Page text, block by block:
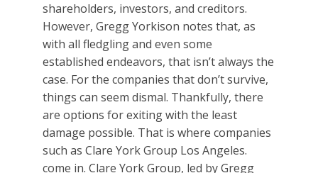
shareholders, investors, and creditors.
However, Gregg Yorkison notes that, as
with all fledgling and even some
established endeavors, that isn’t always the
case. For the companies that don’t survive,
things can seem dismal. Thankfully, there
are options for exiting with the least
damage possible. That is where companies
such as Clare York Group Los Angeles.
come in. Clare York Group, led by Gregg